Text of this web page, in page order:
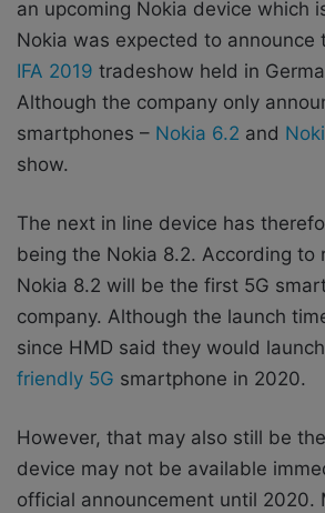
an upcoming Nokia device which
Nokia was expected to announce
IFA 2019 tradeshow held in
Although the company only
smartphones – Nokia 6.2 and
show.
The next in line device has
being the Nokia 8.2. According to
Nokia 8.2 will be the first 5G
company. Although the launch
since HMD said they would
friendly 5G smartphone in 2020.
However, that may also still be
device may not be available
official announcement until 2020.